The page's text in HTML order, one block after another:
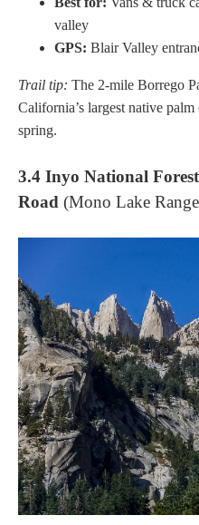
valley
GPS: Blair Valley
Trail tip: The 2-mile Borrego
California’s largest native
spring.
3.4 Inyo National
Road (Mono Lake